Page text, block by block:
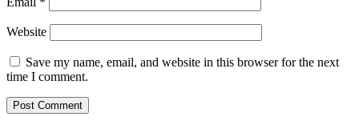
Website
Save my name, email, and website in this browser for the next
time I comment.